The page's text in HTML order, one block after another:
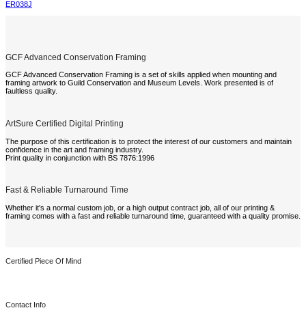
ER038J
GCF Advanced Conservation Framing
GCF Advanced Conservation Framing is a set of skills applied when mounting and
framing artwork to Guild Conservation and Museum Levels. Work presented is of
faultless quality.
ArtSure Certified Digital Printing
The purpose of this certification is to protect the interest of our customers and maintain
confidence in the art and framing industry.
Print quality in conjunction with BS 7876:1996
Fast & Reliable Turnaround Time
Whether it's a normal custom job, or a high output contract job, all of our printing &
framing comes with a fast and reliable turnaround time, guaranteed with a quality promise.
Certified Piece Of Mind
Contact Info